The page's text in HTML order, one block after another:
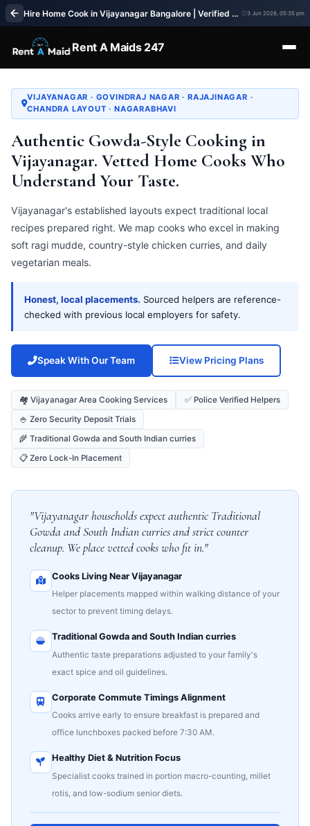
Hire Home Cook in Vijayanagar Bangalore | Verified Cook Service | Rent A Maids 247 3 Jun 2026, 05:35 pm
Rent A Maids 247
VIJAYANAGAR · GOVINDRAJ NAGAR · RAJAJINAGAR ·
CHANDRA LAYOUT · NAGARABHAVI
Authentic Gowda-Style Cooking in
Vijayanagar. Vetted Home Cooks Who
Understand Your Taste.
Vijayanagar's established layouts expect traditional local
recipes prepared right. We map cooks who excel in making
soft ragi mudde, country-style chicken curries, and daily
vegetarian meals.
Honest, local placements. Sourced helpers are reference-
checked with previous local employers for safety.
Speak With Our Team View Pricing Plans
🏘️ Vijayanagar Area Cooking Services
✅ Police Verified Helpers
🍚 Zero Security Deposit Trials
🌾 Traditional Gowda and South Indian curries
📋 Zero Lock-In Placement
"Vijayanagar households expect authentic Traditional
Gowda and South Indian curries and strict counter
cleanup. We place vetted cooks who fit in."
Cooks Living Near Vijayanagar
Helper placements mapped within walking distance of your
sector to prevent timing delays.
Traditional Gowda and South Indian curries
Authentic taste preparations adjusted to your family's
exact spice and oil guidelines.
Corporate Commute Timings Alignment
Cooks arrive early to ensure breakfast is prepared and
office lunchboxes packed before 7:30 AM.
Healthy Diet & Nutrition Focus
Specialist cooks trained in portion macro-counting, millet
rotis, and low-sodium senior diets.